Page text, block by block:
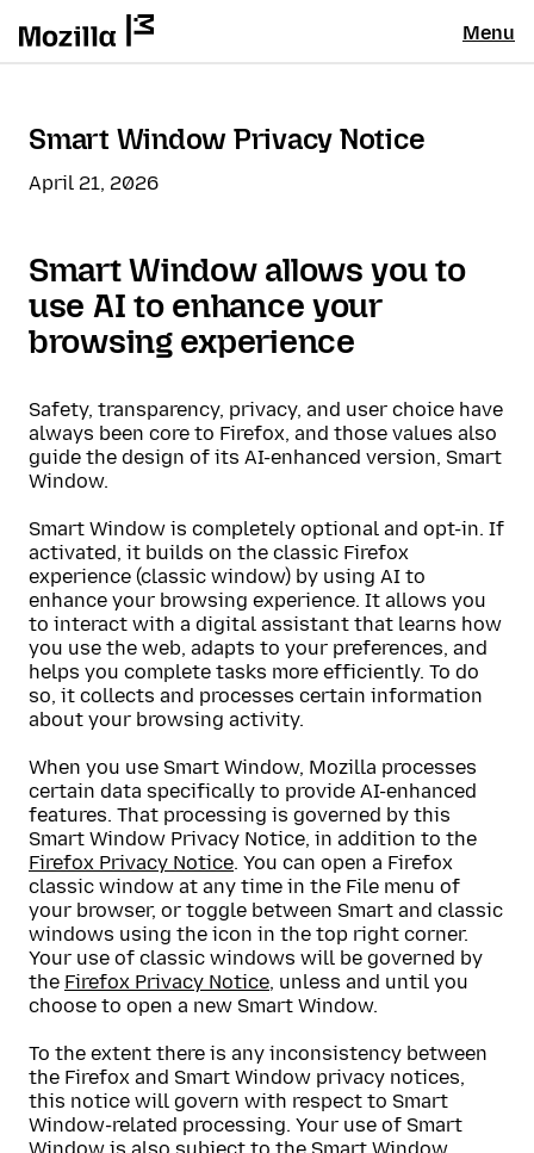
Menu
Smart Window Privacy Notice
April 21, 2026
Smart Window allows you to
use AI to enhance your
browsing experience
Safety, transparency, privacy, and user choice have
always been core to Firefox, and those values also
guide the design of its AI-enhanced version, Smart
Window.
Smart Window is completely optional and opt-in. If
activated, it builds on the classic Firefox
experience (classic window) by using AI to
enhance your browsing experience. It allows you
to interact with a digital assistant that learns how
you use the web, adapts to your preferences, and
helps you complete tasks more efficiently. To do
so, it collects and processes certain information
about your browsing activity.
When you use Smart Window, Mozilla processes
certain data specifically to provide AI-enhanced
features. That processing is governed by this
Smart Window Privacy Notice, in addition to the
Firefox Privacy Notice. You can open a Firefox
classic window at any time in the File menu of
your browser, or toggle between Smart and classic
windows using the icon in the top right corner.
Your use of classic windows will be governed by
the Firefox Privacy Notice, unless and until you
choose to open a new Smart Window.
To the extent there is any inconsistency between
the Firefox and Smart Window privacy notices,
this notice will govern with respect to Smart
Window-related processing. Your use of Smart